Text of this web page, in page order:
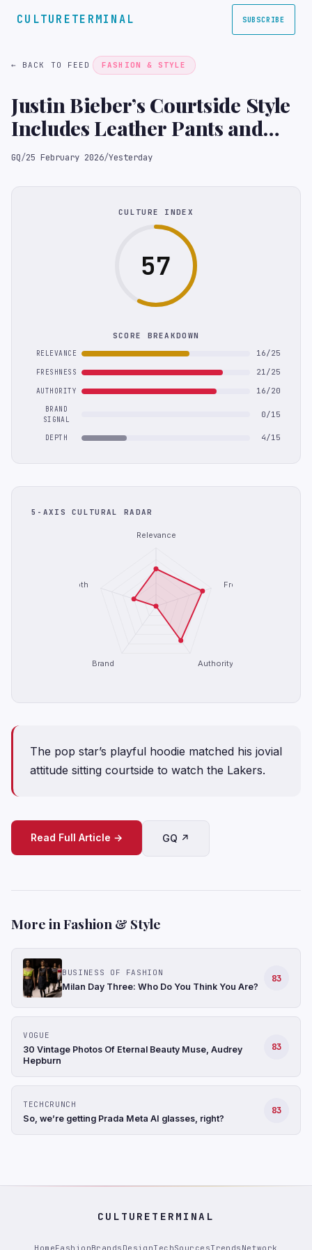
CULTURETERMINAL SUBSCRIBE
← BACK TO FEED FASHION & STYLE
Justin Bieber’s Courtside Style
Includes Leather Pants and
Mirrored Shades
GQ/25 February 2026/Yesterday
CULTURE INDEX
57
SCORE BREAKDOWN
RELEVANCE 16/25
FRESHNESS 21/25
AUTHORITY 16/20
BRAND
SIGNAL
0/15
DEPTH 4/15
5-AXIS CULTURAL RADAR
Relevance
Freshness
Authority
Brand
Depth
The pop star’s playful hoodie matched his jovial
attitude sitting courtside to watch the Lakers.
Read Full Article → GQ ↗
More in Fashion & Style
BUSINESS OF FASHION
Milan Day Three: Who Do You Think You Are?
83
VOGUE
30 Vintage Photos Of Eternal Beauty Muse, Audrey
Hepburn
83
TECHCRUNCH
So, we’re getting Prada Meta AI glasses, right?
83
CULTURETERMINAL
HomeFashionBrands DesignTechSourcesTrends Network